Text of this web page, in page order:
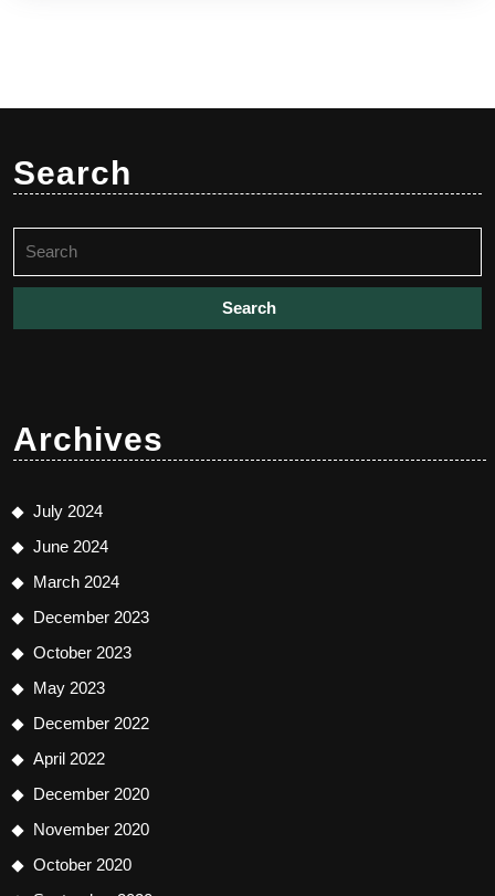
Search
for:
Archives
July 2024
June 2024
March 2024
December 2023
October 2023
May 2023
December 2022
April 2022
December 2020
November 2020
October 2020